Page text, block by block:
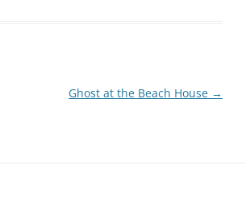
Ghost at the Beach House →